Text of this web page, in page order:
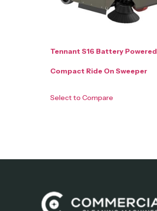
Tennant S16 Battery Powered
Compact Ride On Sweeper
Select to Compare